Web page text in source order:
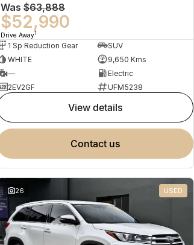
Was $63,888
$52,990
Drive Away1
1 Sp Reduction Gear
SUV
WHITE
9,650 Kms
—
Electric
2EV2GF
UFM5238
view details
contact us
26 USED